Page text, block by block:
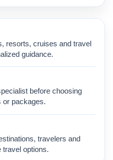
resorts, cruises and travel
guidance.
before choosing
or packages.
travelers and
travel options.